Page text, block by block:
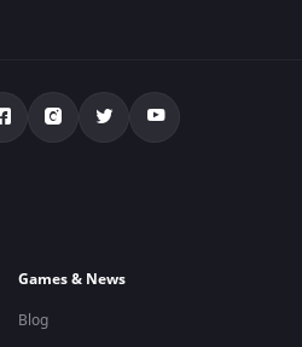
Games & News
Blog